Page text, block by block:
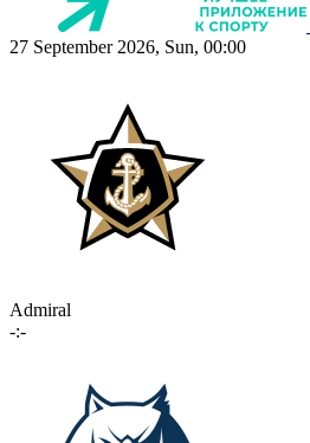
27 September 2026, Sun, 00:00
Admiral
-:-